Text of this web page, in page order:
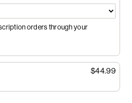
orders through your
$44.99